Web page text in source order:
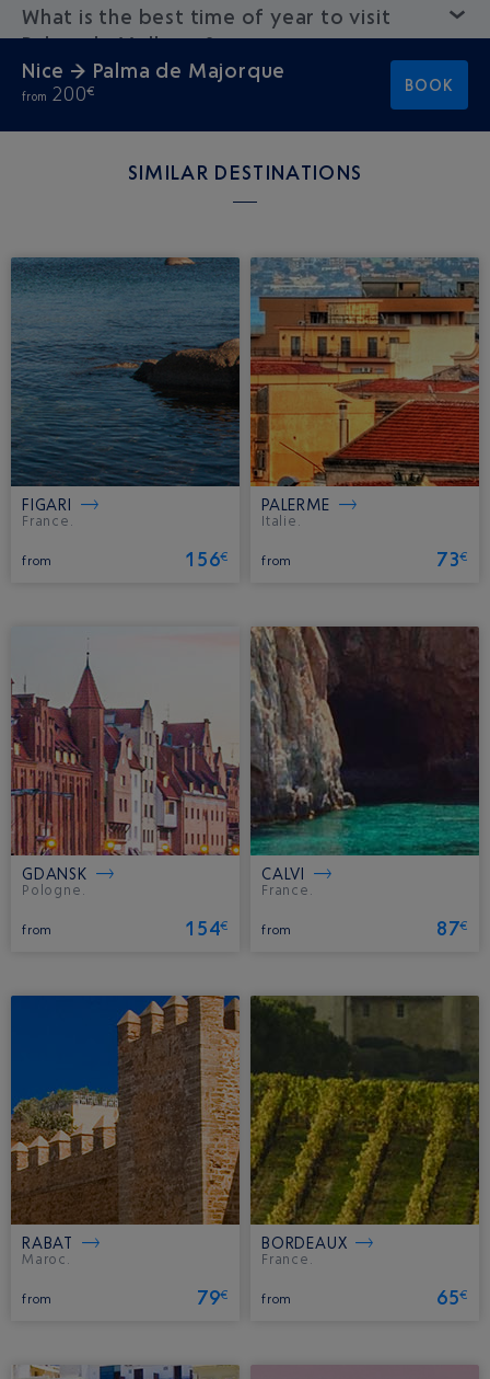
Nice → Palma de Majorque
from 200€ BOOK
What is the best time of year to visit
Palma de Mallorca?
SIMILAR DESTINATIONS
FIGARI
France.
from 156€
PALERME
Italie.
from 73€
GDANSK
Pologne.
from 154€
CALVI
France.
from 87€
RABAT
Maroc.
from 79€
BORDEAUX
France.
from 65€